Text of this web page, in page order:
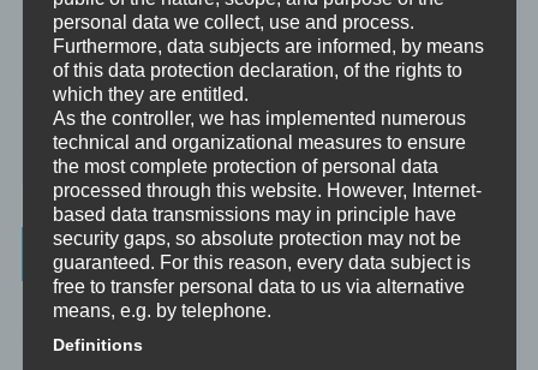
Analytische Psychologie
Bewusstheit
Mini-Meditationen
Minivideo
Latest Posts
Was ist NLP?
personal data we collect, use and process.
Furthermore, data subjects are informed, by means
of this data protection declaration, of the rights to
which they are entitled.
As the controller, we has implemented numerous
technical and organizational measures to ensure
the most complete protection of personal data
processed through this website. However, Internet-
based data transmissions may in principle have
security gaps, so absolute protection may not be
guaranteed. For this reason, every data subject is
free to transfer personal data to us via alternative
means, e.g. by telephone.
Definitions